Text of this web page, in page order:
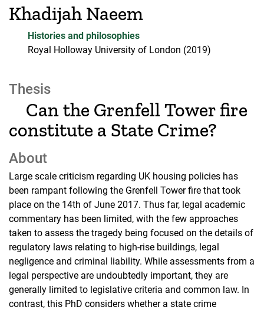
Khadijah Naeem
Histories and philosophies
Royal Holloway University of London (2019)
Thesis
Can the Grenfell Tower fire
constitute a State Crime?
About
Large scale criticism regarding UK housing policies has
been rampant following the Grenfell Tower fire that took
place on the 14th of June 2017. Thus far, legal academic
commentary has been limited, with the few approaches
taken to assess the tragedy being focused on the details of
regulatory laws relating to high-rise buildings, legal
negligence and criminal liability. While assessments from a
legal perspective are undoubtedly important, they are
generally limited to legislative criteria and common law. In
contrast, this PhD considers whether a state crime